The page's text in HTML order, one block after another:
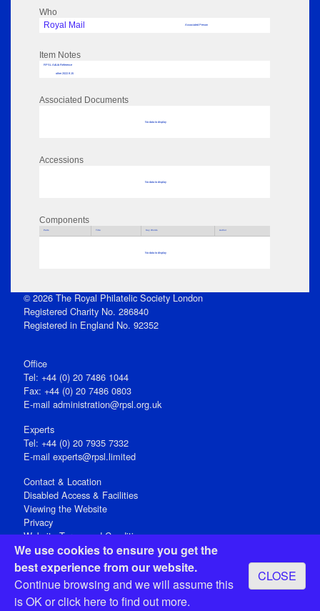
We use cookies to ensure you get the
best experience from our website.
Continue browsing and we will assume this
is OK orclick hereto find out more.
CLOSE
Who
Royal Mail
Associated Person
Item Notes
RPSL AdLib Reference
other 2022.9.15
Associated Documents
No data to display
Accessions
No data to display
Components
Parts Title Key Words Author
No data to display
© 2026 The Royal Philatelic Society London
Registered Charity No. 286840
Registered in England No. 92352
Office
Tel: +44 (0) 20 7486 1044
Fax: +44 (0) 20 7486 0803
E‑mail administration@rpsl.org.uk
Experts
Tel: +44 (0) 20 7935 7332
E-mail experts@rpsl.limited
Contact & Location
Disabled Access & Facilities
Viewing the Website
Privacy
Website Terms and Conditions
Social Media
Registered Office: 15 Abchurch Lane, London EC4N 7BW, UK
Open 9-30am-5pm Monday - Friday